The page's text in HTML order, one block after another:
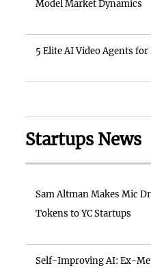
Model Market Dynamics
5 Elite AI Video Agents
Startups News
Sam Altman Makes Mic
Tokens to YC Startups
Self-Improving AI: Ex-